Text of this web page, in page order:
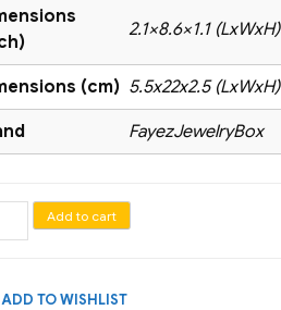
2.1×8.6×1.1 (LxWxH)
(cm) 5.5x22x2.5 (LxWxH)
FayezJewelryBox
Add to cart
ADD TO WISHLIST